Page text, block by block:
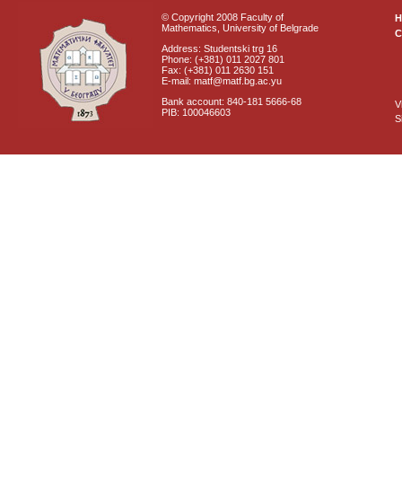
© Copyright 2008 Faculty of
Mathematics, University of Belgrade
Address: Studentski trg 16
Phone: (+381) 011 2027 801
Fax: (+381) 011 2630 151
E-mail: matf@matf.bg.ac.yu
Bank account: 840-181 5666-68
PIB: 100046603